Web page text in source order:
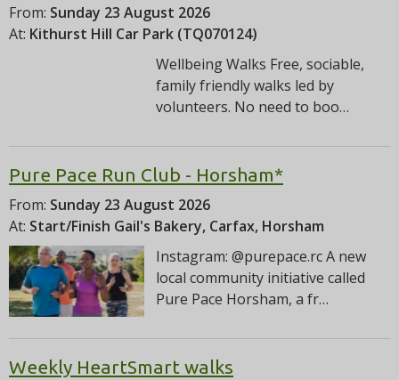
From: Sunday 23 August 2026
At: Kithurst Hill Car Park (TQ070124)
Wellbeing Walks Free, sociable,
family friendly walks led by
volunteers. No need to boo…
Pure Pace Run Club - Horsham*
From: Sunday 23 August 2026
At: Start/Finish Gail's Bakery, Carfax, Horsham
Instagram: @purepace.rc A new
local community initiative called
Pure Pace Horsham, a fr…
Weekly HeartSmart walks